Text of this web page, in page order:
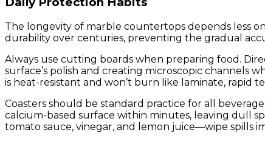
The longevity of marble countertops depends less
durability over centuries, preventing the gradual
Always use cutting boards when preparing food.
surface’s polish and creating microscopic channels
is heat-resistant and won’t burn like laminate, rapid
Coasters should be standard practice for all
calcium-based surface within minutes, leaving dull
tomato sauce, vinegar, and lemon juice—wipe spills